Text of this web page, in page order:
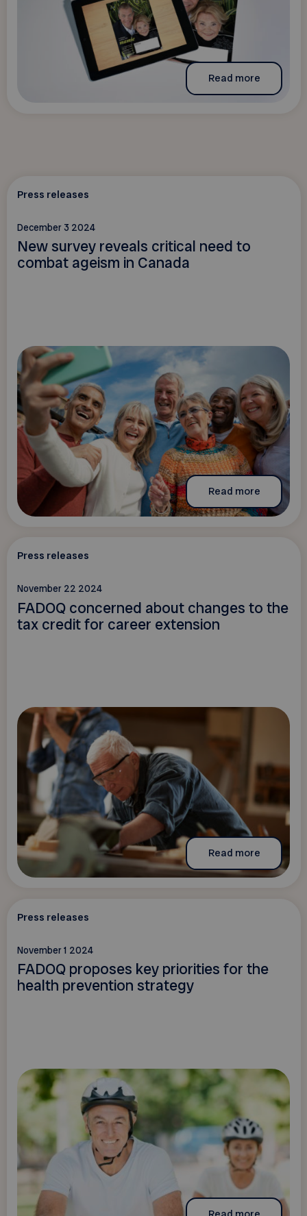
Read more
Press releases
December 3 2024
New survey reveals critical need to
combat ageism in Canada
Read more
Press releases
November 22 2024
FADOQ concerned about changes to the
tax credit for career extension
Read more
Press releases
November 1 2024
FADOQ proposes key priorities for the
health prevention strategy